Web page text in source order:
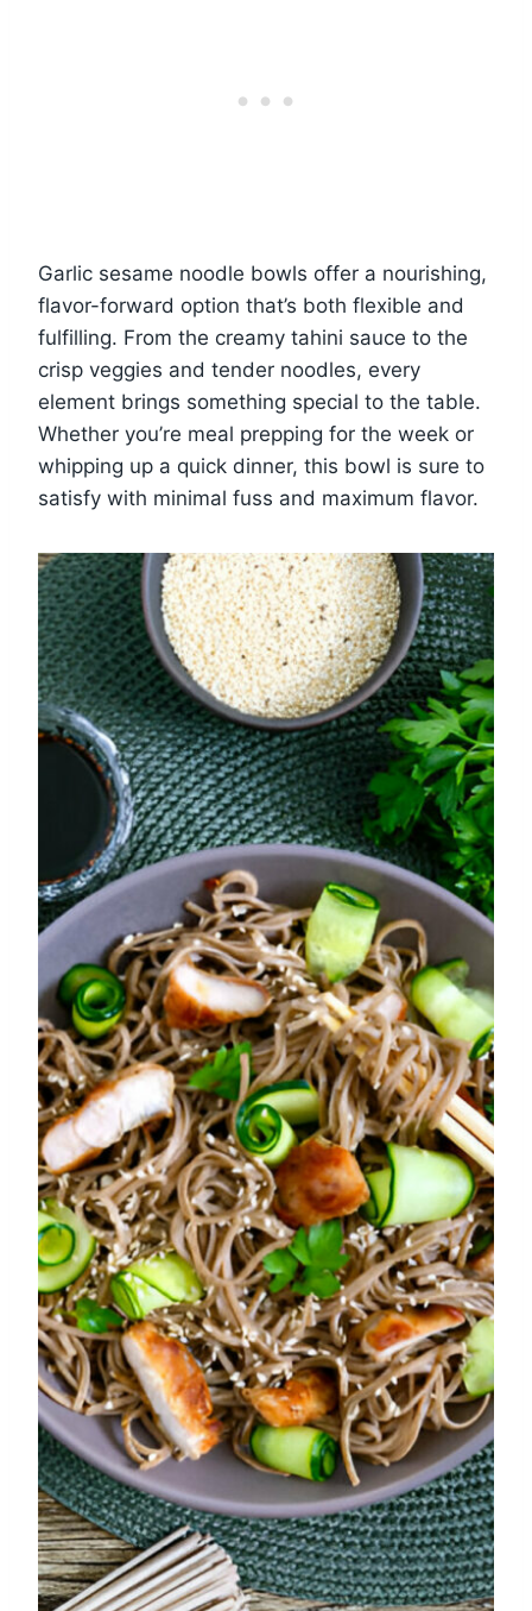
Garlic sesame noodle bowls offer a nourishing,
flavor-forward option that’s both flexible and
fulfilling. From the creamy tahini sauce to the
crisp veggies and tender noodles, every
element brings something special to the table.
Whether you’re meal prepping for the week or
whipping up a quick dinner, this bowl is sure to
satisfy with minimal fuss and maximum flavor.